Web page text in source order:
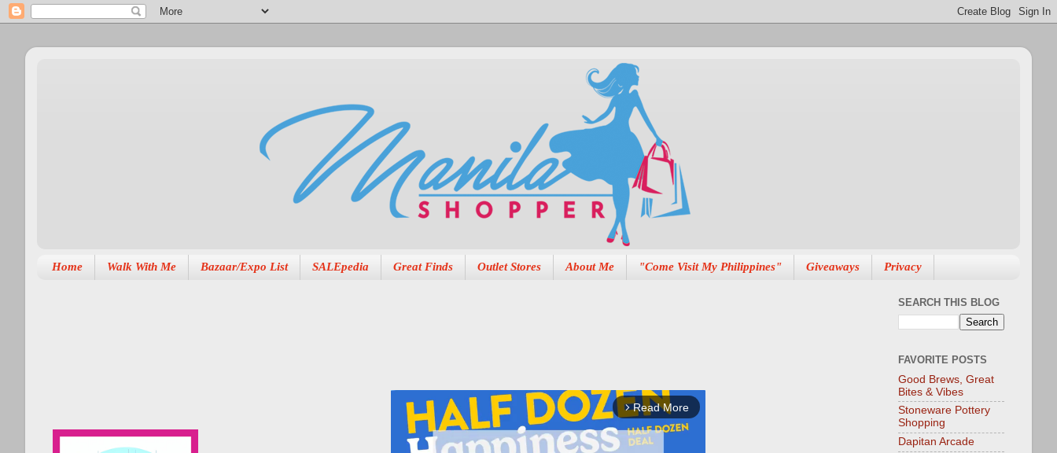
Home Walk With Me Bazaar/Expo List SALEpedia Great Finds Outlet Stores About Me "Come Visit My Philippines" Giveaways Privacy
arrow_forward_ios Read More
SEARCH THIS BLOG
FAVORITE POSTS
Good Brews, Great
Bites & Vibes
Stoneware Pottery
Shopping
Dapitan Arcade